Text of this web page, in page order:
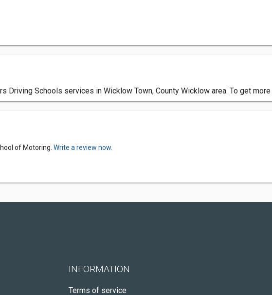
Driving Schools services in Wicklow Town, County Wicklow area. To get
of Motoring. Write a review now.
INFORMATION
Terms of service